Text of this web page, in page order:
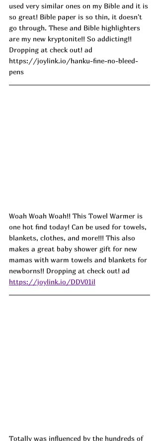
used very similar ones on my Bible and it is
so great! Bible paper is so thin, it doesn't
go through. These and Bible highlighters
are my new kryptonite!! So addicting!!
Dropping at check out! ad
https://joylink.io/hanku-fine-no-bleed-
pens
Woah Woah Woah!! This Towel Warmer is
one hot find today! Can be used for towels,
blankets, clothes, and more!!! This also
makes a great baby shower gift for new
mamas with warm towels and blankets for
newborns!! Dropping at check out! ad
https://joylink.io/DDV01il
Totally was influenced by the hundreds of